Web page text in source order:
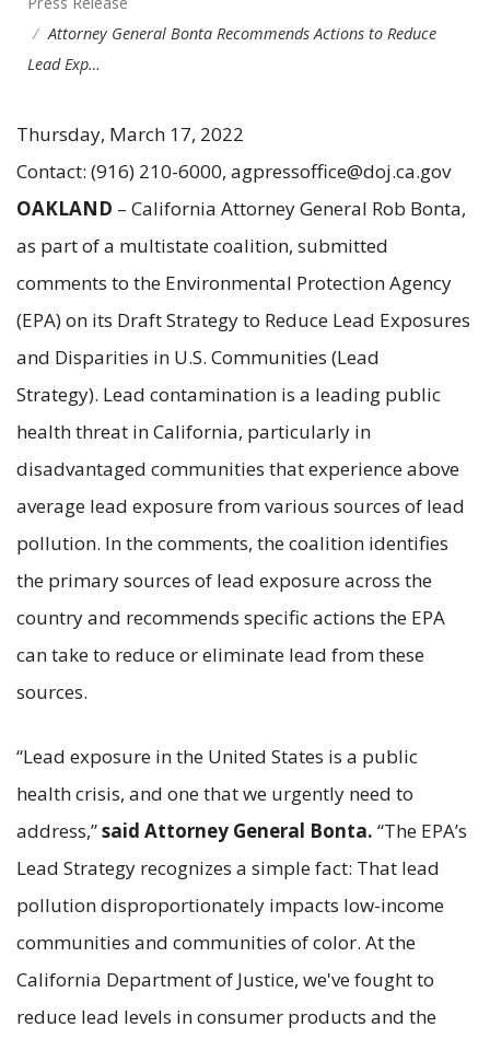
Attorney General Bonta Recommends Actions to Reduce
Lead Exp…
Thursday, March 17, 2022
Contact: (916) 210-6000, agpressoffice@doj.ca.gov
OAKLAND – California Attorney General Rob Bonta,
as part of a multistate coalition, submitted
comments to the Environmental Protection Agency
(EPA) on its Draft Strategy to Reduce Lead Exposures
and Disparities in U.S. Communities (Lead
Strategy). Lead contamination is a leading public
health threat in California, particularly in
disadvantaged communities that experience above
average lead exposure from various sources of lead
pollution. In the comments, the coalition identifies
the primary sources of lead exposure across the
country and recommends specific actions the EPA
can take to reduce or eliminate lead from these
sources.
“Lead exposure in the United States is a public
health crisis, and one that we urgently need to
address,”said Attorney General Bonta. “The EPA’s
Lead Strategy recognizes a simple fact: That lead
pollution disproportionately impacts low-income
communities and communities of color. At the
California Department of Justice, we've fought to
reduce lead levels in consumer products and the